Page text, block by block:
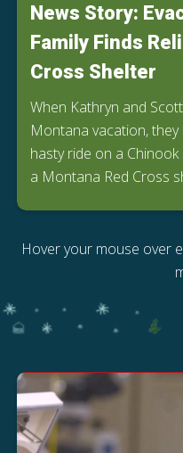
News Story:
Family Finds
Cross Shelter
When Kathryn and
Montana vacation,
hasty ride on a
a Montana Red Cross
Hover your mouse over